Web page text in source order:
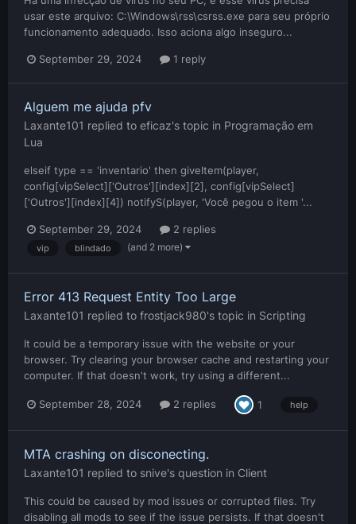
usar este arquivo: C:\Windows\rss\csrss.exe para seu próprio
funcionamento adequado. Isso aciona algo inseguro...
September 29, 2024 1 reply
Alguem me ajuda pfv
Laxante101 replied to eficaz's topic in Programação em
Lua
elseif type == 'inventario' then giveItem(player,
config[vipSelect]['Outros'][index][2], config[vipSelect]
['Outros'][index][4]) notifyS(player, 'Você pegou o item '...
September 29, 2024 2 replies
vip blindado (and 2 more)
Error 413 Request Entity Too Large
Laxante101 replied to frostjack980's topic in Scripting
It could be a temporary issue with the website or your
browser. Try clearing your browser cache and restarting your
computer. If that doesn't work, try using a different...
September 28, 2024 2 replies 1 help
MTA crashing on disconecting.
Laxante101 replied to snive's question in Client
This could be caused by mod issues or corrupted files. Try
disabling all mods to see if the issue persists. If that doesn't